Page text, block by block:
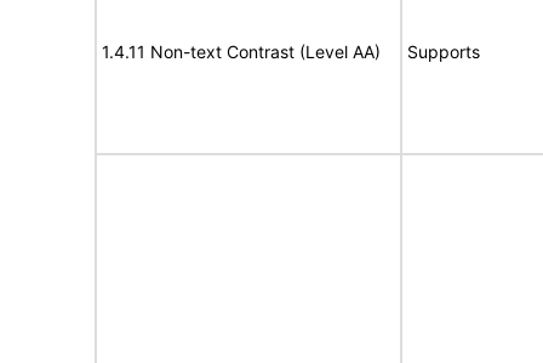
1.4.11 Non-text Contrast (Level AA) Supports